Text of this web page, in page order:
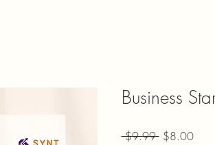
Business
$9.99 Regular Price
$8.00Sale